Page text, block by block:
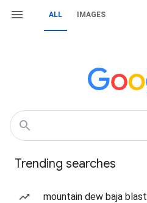
ALL IMAGES
Trending searches
mountain dew baja blast